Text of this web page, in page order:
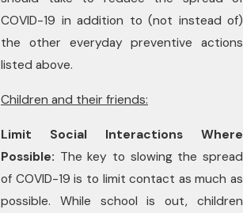
COVID-19 in addition to (not instead of)
the other everyday preventive actions
listed above.
Children and their friends:
Limit Social Interactions Where
Possible: The key to slowing the spread
of COVID-19 is to limit contact as much as
possible. While school is out, children